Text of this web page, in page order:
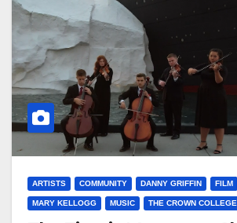
ARTISTS COMMUNITY DANNY GRIFFIN FILM
MARY KELLOGG MUSIC THE CROWN COLLEGE